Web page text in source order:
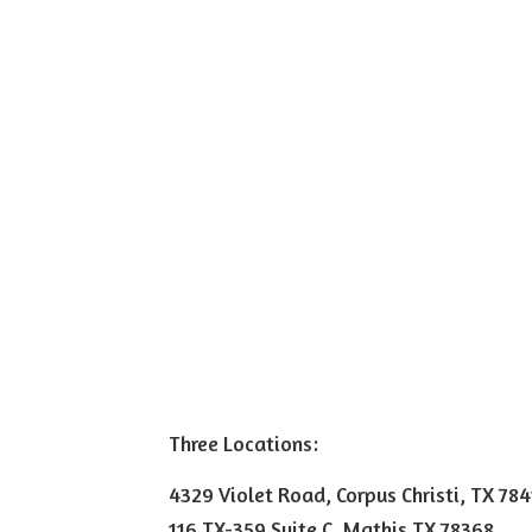
Three Locations:
4329 Violet Road, Corpus Christi, TX